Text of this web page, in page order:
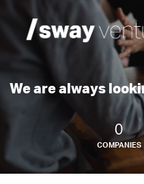
We are always
0
COMPANIES